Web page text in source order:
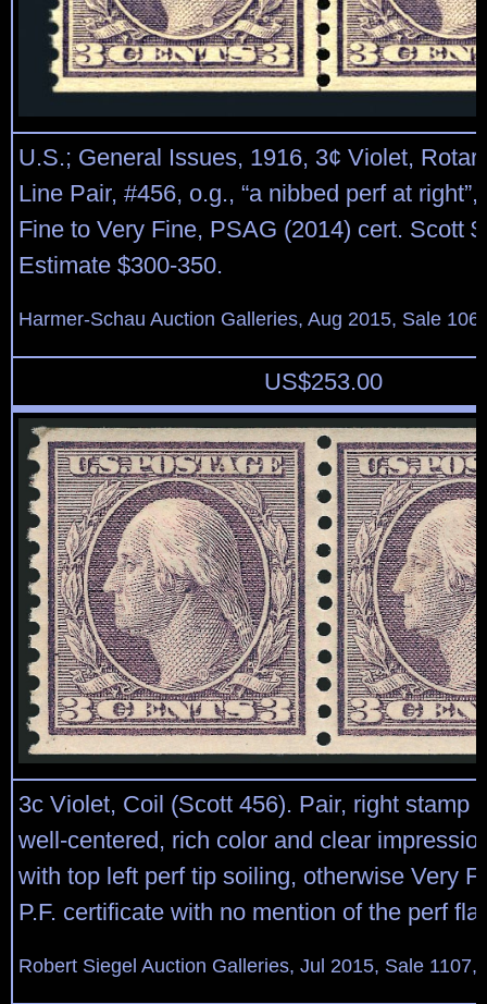
U.S.; General Issues, 1916, 3¢ Violet,
Line Pair, #456, o.g., “a nibbed perf at
Fine to Very Fine, PSAG (2014) cert. Scott
Estimate $300-350.
Harmer-Schau Auction Galleries, Aug 2015, Sale
US$253.00
3c Violet, Coil (Scott 456). Pair, right stamp
well-centered, rich color and clear
with top left perf tip soiling, otherwise Very
P.F. certificate with no mention of the perf
Robert Siegel Auction Galleries, Jul 2015, Sale 1107,